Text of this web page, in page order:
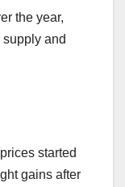
the year,
and
started
gains after